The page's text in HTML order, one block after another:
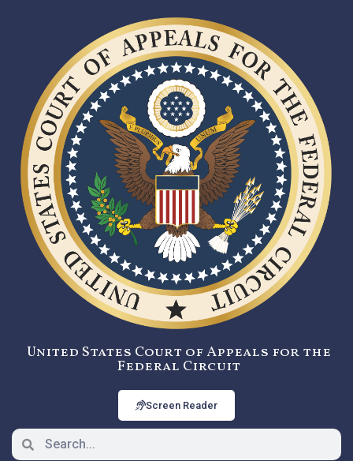
United States Court of Appeals for the
Federal Circuit
Screen Reader